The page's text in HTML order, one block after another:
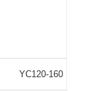
YC120-160